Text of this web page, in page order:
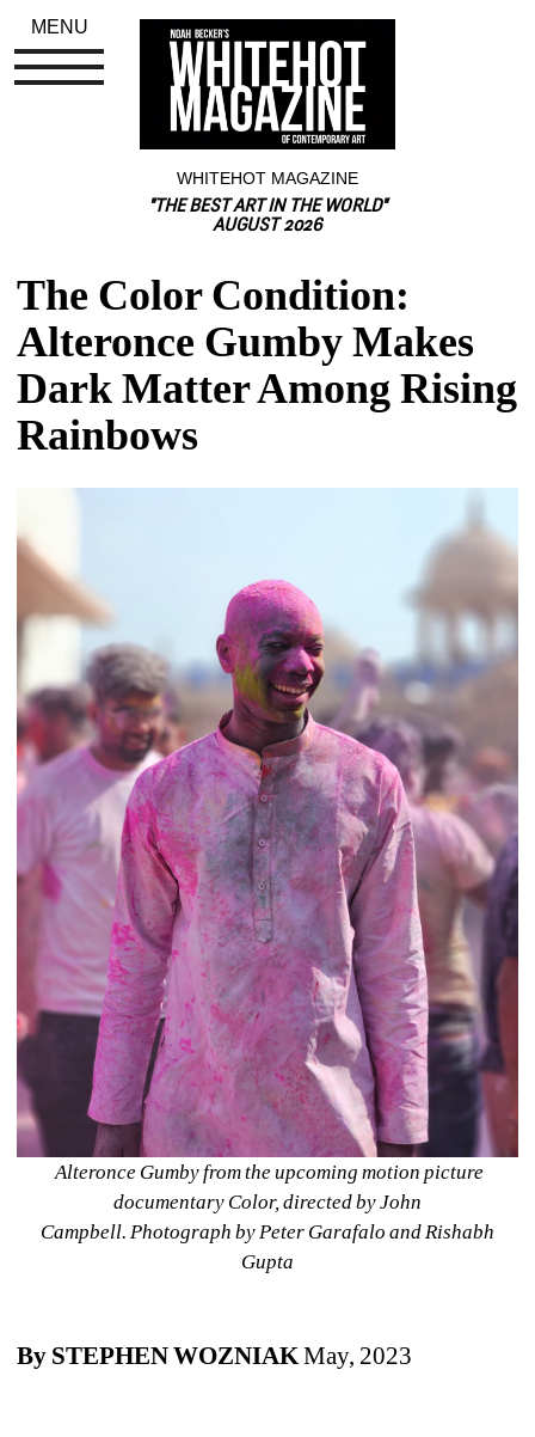
WHITEHOT MAGAZINE
"THE BEST ART IN THE WORLD"
AUGUST 2026
The Color Condition:
Alteronce Gumby Makes
Dark Matter Among Rising
Rainbows
Alteronce Gumby from the upcoming motion picture
documentary Color, directed by John
Campbell. Photograph by Peter Garafalo and Rishabh
Gupta
By STEPHEN WOZNIAK May, 2023
MENU